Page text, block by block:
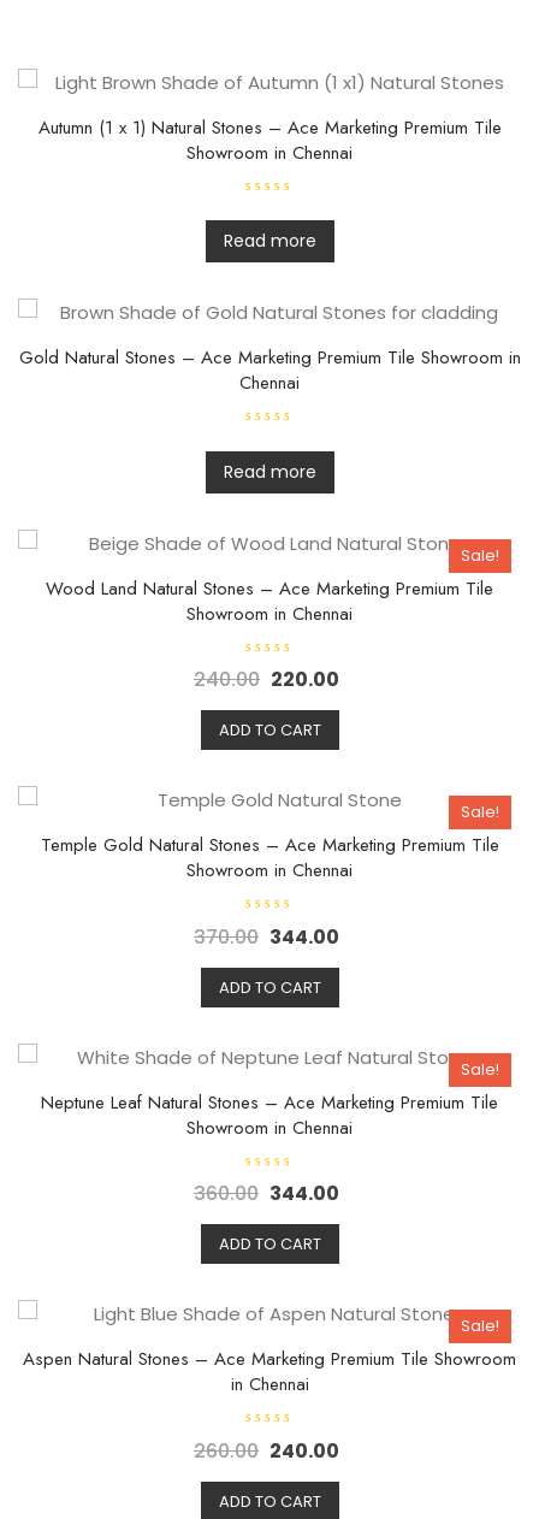
Autumn (1 x 1) Natural Stones – Ace Marketing Premium Tile
Showroom in Chennai
a
t
e
d
u
t
f
5
Read more
Gold Natural Stones – Ace Marketing Premium Tile Showroom in
Chennai
a
t
e
d
u
f
5
Read more
Sale!
Wood Land Natural Stones – Ace Marketing Premium Tile
Showroom in Chennai
R
a
e
d
0
o
o
240.00 220.00
ADD TO CART
Sale!
Temple Gold Natural Stones – Ace Marketing Premium Tile
Showroom in Chennai
R
a
e
d
0
o
o
f
370.00 344.00
ADD TO CART
Sale!
Neptune Leaf Natural Stones – Ace Marketing Premium Tile
Showroom in Chennai
R
a
e
d
0
o
o
360.00 344.00
ADD TO CART
Sale!
Aspen Natural Stones – Ace Marketing Premium Tile Showroom
in Chennai
R
a
e
d
0
260.00 240.00
ADD TO CART